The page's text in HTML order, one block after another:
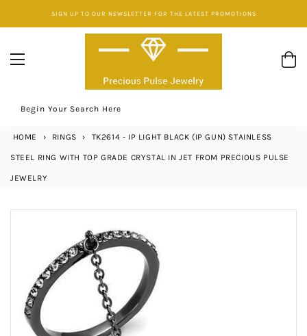
to
SIGN UP TO OUR NEWSLETTER FOR THE LATEST PROMOTIONS
Begin Your Search Here
HOME › RINGS › TK2614 - IP LIGHT BLACK (IP GUN) STAINLESS
STEEL RING WITH TOP GRADE CRYSTAL IN JET FROM PRECIOUS PULSE
JEWELRY